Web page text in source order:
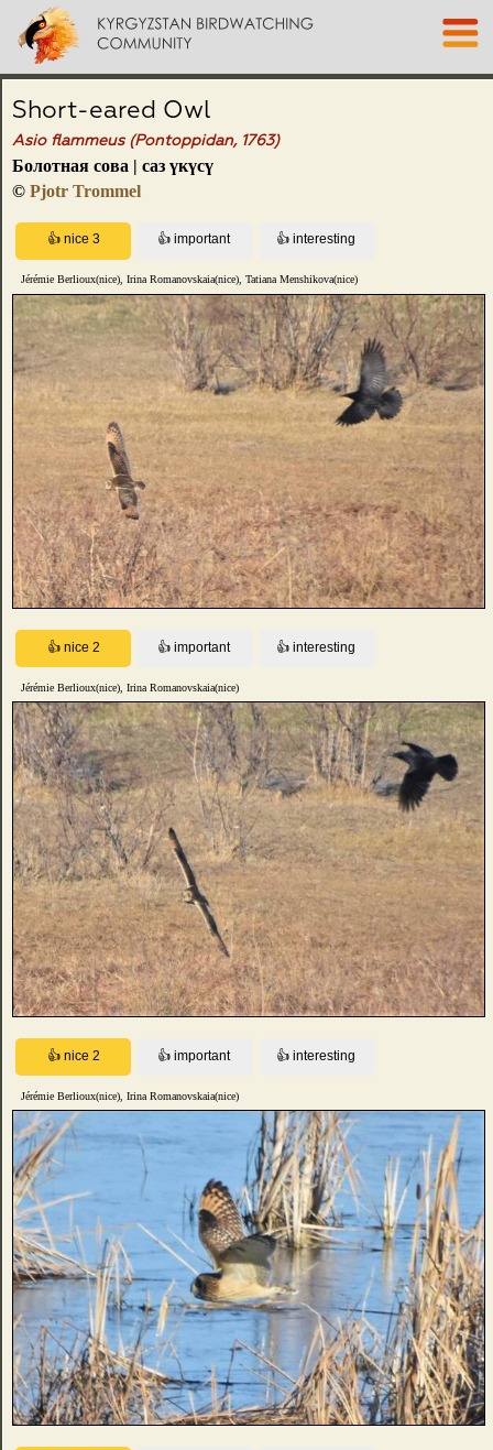
Short-eared Owl
Asio flammeus (Pontoppidan, 1763)
Болотная сова | саз үкүсү
© Pjotr Trommel
Jérémie Berlioux(nice), Irina Romanovskaia(nice), Tatiana Menshikova(nice)
Jérémie Berlioux(nice), Irina Romanovskaia(nice)
Jérémie Berlioux(nice), Irina Romanovskaia(nice)